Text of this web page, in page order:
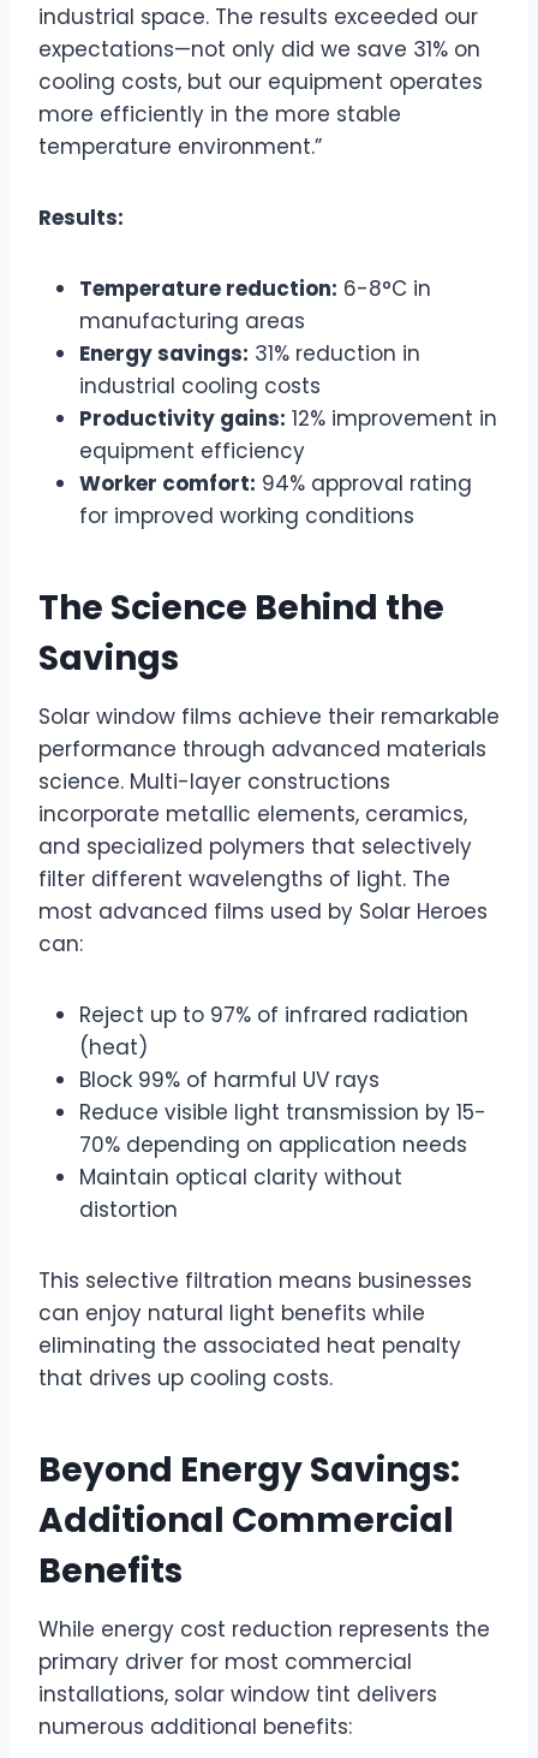
industrial space. The results exceeded our
expectations—not only did we save 31% on
cooling costs, but our equipment operates
more efficiently in the more stable
temperature environment.”
Results:
Temperature reduction: 6-8°C in
manufacturing areas
Energy savings: 31% reduction in
industrial cooling costs
Productivity gains: 12% improvement in
equipment efficiency
Worker comfort: 94% approval rating
for improved working conditions
The Science Behind the
Savings
Solar window films achieve their remarkable
performance through advanced materials
science. Multi-layer constructions
incorporate metallic elements, ceramics,
and specialized polymers that selectively
filter different wavelengths of light. The
most advanced films used by Solar Heroes
can:
Reject up to 97% of infrared radiation
(heat)
Block 99% of harmful UV rays
Reduce visible light transmission by 15-
70% depending on application needs
Maintain optical clarity without
distortion
This selective filtration means businesses
can enjoy natural light benefits while
eliminating the associated heat penalty
that drives up cooling costs.
Beyond Energy Savings:
Additional Commercial
Benefits
While energy cost reduction represents the
primary driver for most commercial
installations, solar window tint delivers
numerous additional benefits: